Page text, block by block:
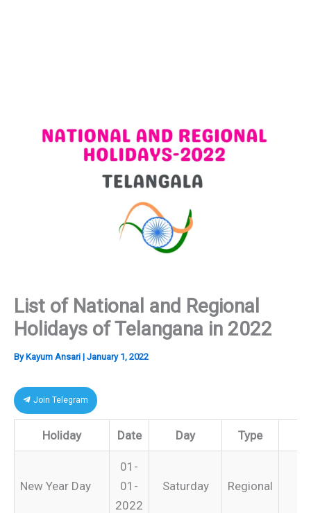
List of National and Regional
Holidays of Telangana in 2022
ByKayum Ansari | January 1, 2022
Join Telegram
Holiday Date Day Type
New Year Day
01-
01-
2022
Saturday Regional